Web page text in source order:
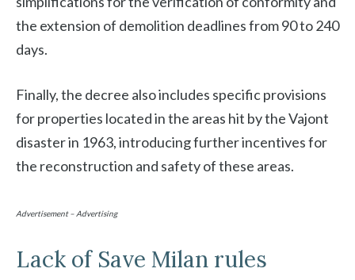
the extension of demolition deadlines from 90 to 240
days.
Finally, the decree also includes specific provisions
for properties located in the areas hit by the Vajont
disaster in 1963, introducing further incentives for
the reconstruction and safety of these areas.
Advertisement – Advertising
Lack of Save Milan rules